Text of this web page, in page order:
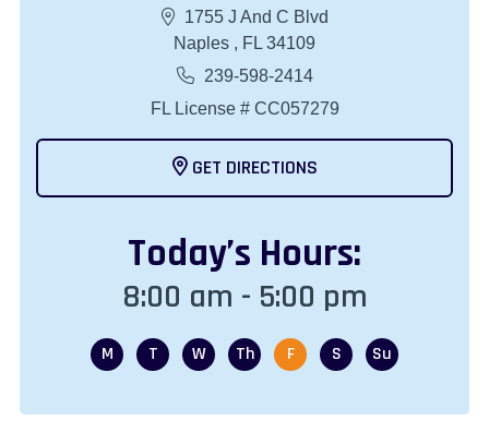
1755 J And C Blvd
Naples , FL 34109
239-598-2414
FL License # CC057279
GET DIRECTIONS
Today’s Hours:
8:00 am - 5:00 pm